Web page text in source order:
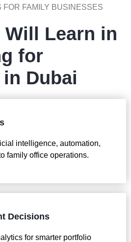
Will Learn in
for
Dubai
intelligence, automation,
family office operations.
Decisions
for smarter portfolio